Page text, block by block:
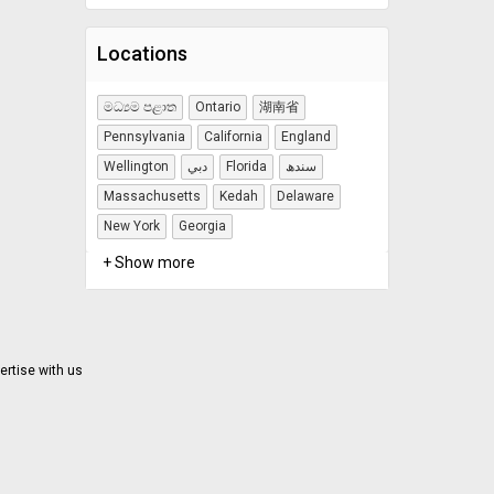
Locations
මධ්‍යම පළාත Ontario
湖南省
Pennsylvania
California
England
Wellington
دبي Florida
سندھ
Massachusetts
Kedah
Delaware
New York
Georgia
+ Show more
with us